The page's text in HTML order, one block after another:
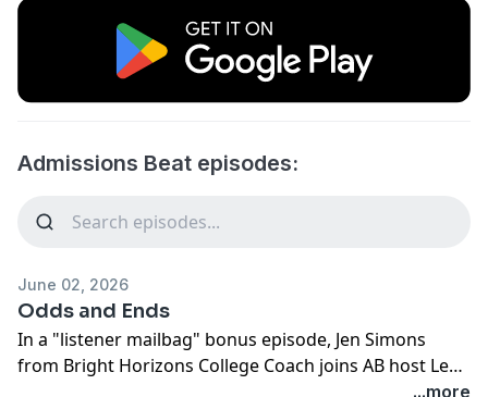
Admissions Beat episodes:
June 02, 2026
Odds and Ends
In a "listener mailbag" bonus episode, Jen Simons
from Bright Horizons College Coach joins AB host Lee
Coffin to answer an array of listener questions. The...more